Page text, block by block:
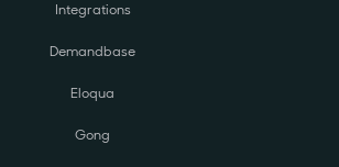
Integrations
Demandbase
Eloqua
Gong